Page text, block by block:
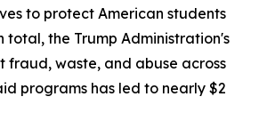
to protect American students
total, the Trump Administration's
fraud, waste, and abuse across
programs has led to nearly $2